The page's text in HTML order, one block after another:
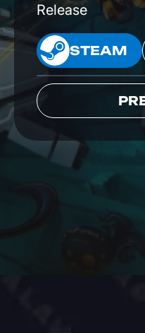
Release
STEAM